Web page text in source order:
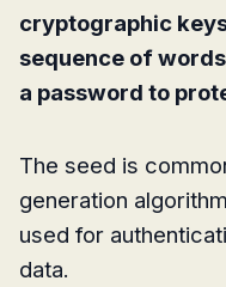
cryptographic
sequence of
a password to
The seed is
generation
used for
data.